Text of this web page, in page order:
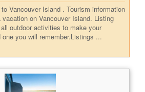
Vancouver Island . Tourism information
on Vancouver Island. Listing
outdoor activities to make your
you will remember.Listings ...